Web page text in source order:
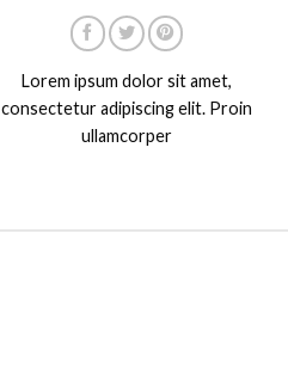
Lorem ipsum dolor sit amet,
consectetur adipiscing elit. Proin
ullamcorper